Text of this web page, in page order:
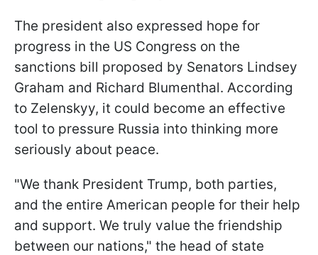
The president also expressed hope for
progress in the US Congress on the
sanctions bill proposed by Senators Lindsey
Graham and Richard Blumenthal. According
to Zelenskyy, it could become an effective
tool to pressure Russia into thinking more
seriously about peace.
"We thank President Trump, both parties,
and the entire American people for their help
and support. We truly value the friendship
between our nations," the head of state